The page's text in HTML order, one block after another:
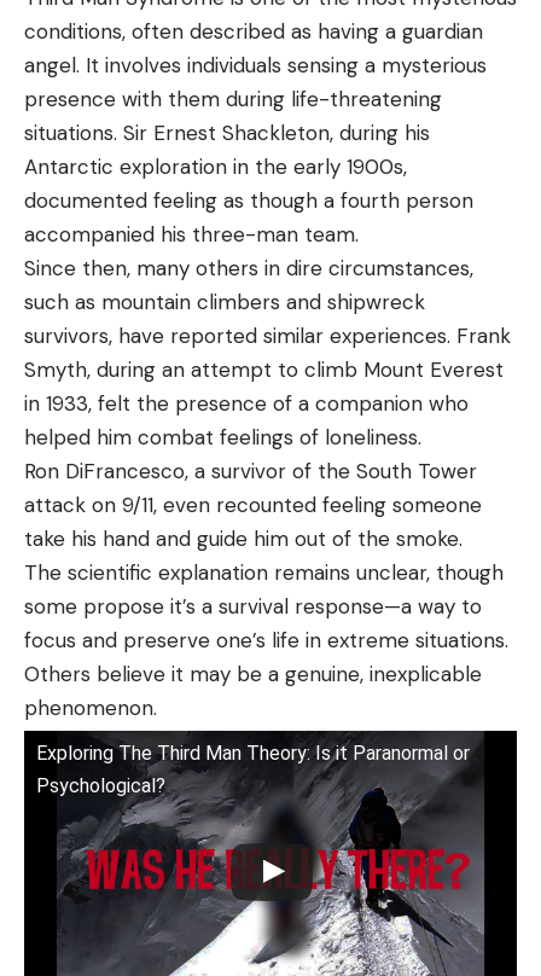
conditions, often described as having a guardian
angel. It involves individuals sensing a mysterious
presence with them during life-threatening
situations. Sir Ernest Shackleton, during his
Antarctic exploration in the early 1900s,
documented feeling as though a fourth person
accompanied his three-man team.
Since then, many others in dire circumstances,
such as mountain climbers and shipwreck
survivors, have reported similar experiences. Frank
Smyth, during an attempt to climb Mount Everest
in 1933, felt the presence of a companion who
helped him combat feelings of loneliness.
Ron DiFrancesco, a survivor of the South Tower
attack on 9/11, even recounted feeling someone
take his hand and guide him out of the smoke.
The scientific explanation remains unclear, though
some propose it’s a survival response—a way to
focus and preserve one’s life in extreme situations.
Others believe it may be a genuine, inexplicable
phenomenon.
Exploring The Third Man Theory: Is it Paranormal or
Psychological?